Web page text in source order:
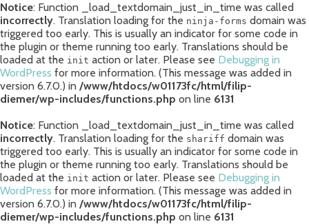
Notice: Function _load_textdomain_just_in_time was called
incorrectly. Translation loading for the ninja-forms domain was
triggered too early. This is usually an indicator for some code in
the plugin or theme running too early. Translations should be
loaded at the init action or later. Please see Debugging in
WordPress for more information. (This message was added in
version 6.7.0.) in /www/htdocs/w01173fc/html/filip-
diemer/wp-includes/functions.php on line 6131
Notice: Function _load_textdomain_just_in_time was called
incorrectly. Translation loading for the shariff domain was
triggered too early. This is usually an indicator for some code in
the plugin or theme running too early. Translations should be
loaded at the init action or later. Please see Debugging in
WordPress for more information. (This message was added in
version 6.7.0.) in /www/htdocs/w01173fc/html/filip-
diemer/wp-includes/functions.php on line 6131